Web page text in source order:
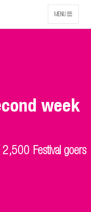
MENU
week
2,500 Festival goers